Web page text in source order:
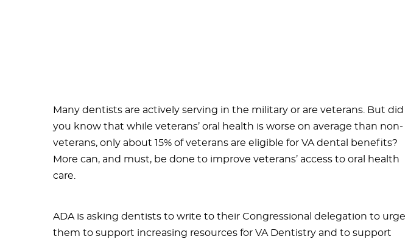
Many dentists are actively serving in the military or are veterans. But did
you know that while veterans’ oral health is worse on average than non-
veterans, only about 15% of veterans are eligible for VA dental benefits?
More can, and must, be done to improve veterans’ access to oral health
care.
ADA is asking dentists to write to their Congressional delegation to urge
them to support increasing resources for VA Dentistry and to support